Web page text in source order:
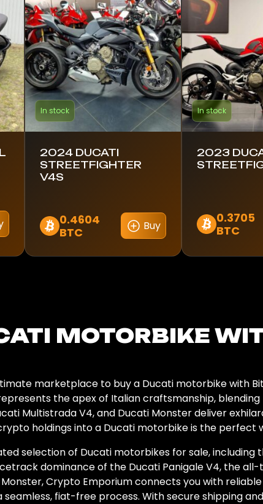
In stock
2024 DUCATI
STREETFIGHTER
V4S
0.4604
BTC
Buy
In stock
2023
0.3705
BTC
MOTORBIKE
marketplace to buy a Ducati motorbike with
the apex of Italian craftsmanship,
Multistrada V4, and Ducati Monster deliver
holdings into a Ducati motorbike is the
selection of Ducati motorbikes for sale,
dominance of the Ducati Panigale V4, the
Crypto Emporium connects you with
fiat-free process. With secure shipping